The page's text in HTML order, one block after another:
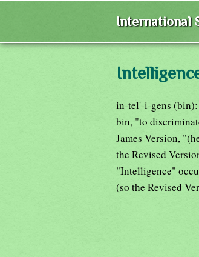
International
in-tel'-i-gens (bin):
bin, "to
James Version,
the Revised
"Intelligence"
(so the Revised